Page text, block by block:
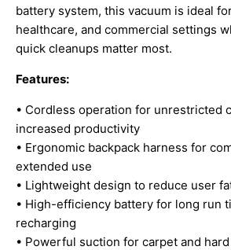
battery system, this vacuum is ideal
healthcare, and commercial settings
quick cleanups matter most.
Features:
• Cordless operation for unrestricted
increased productivity
• Ergonomic backpack harness for
extended use
• Lightweight design to reduce user
• High-efficiency battery for long run
recharging
• Powerful suction for carpet and